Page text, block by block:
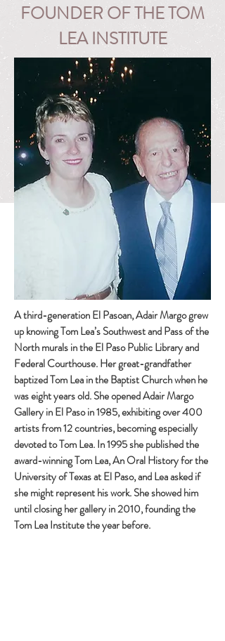
FOUNDER OF THE TOM
LEA INSTITUTE
A third-generation El Pasoan, Adair Margo grew
up knowing Tom Lea’s Southwest and Pass of the
North murals in the El Paso Public Library and
Federal Courthouse. Her great-grandfather
baptized Tom Lea in the Baptist Church when he
was eight years old. She opened Adair Margo
Gallery in El Paso in 1985, exhibiting over 400
artists from 12 countries, becoming especially
devoted to Tom Lea. In 1995 she published the
award-winning Tom Lea, An Oral History for the
University of Texas at El Paso, and Lea asked if
she might represent his work. She showed him
until closing her gallery in 2010, founding the
Tom Lea Institute the year before.